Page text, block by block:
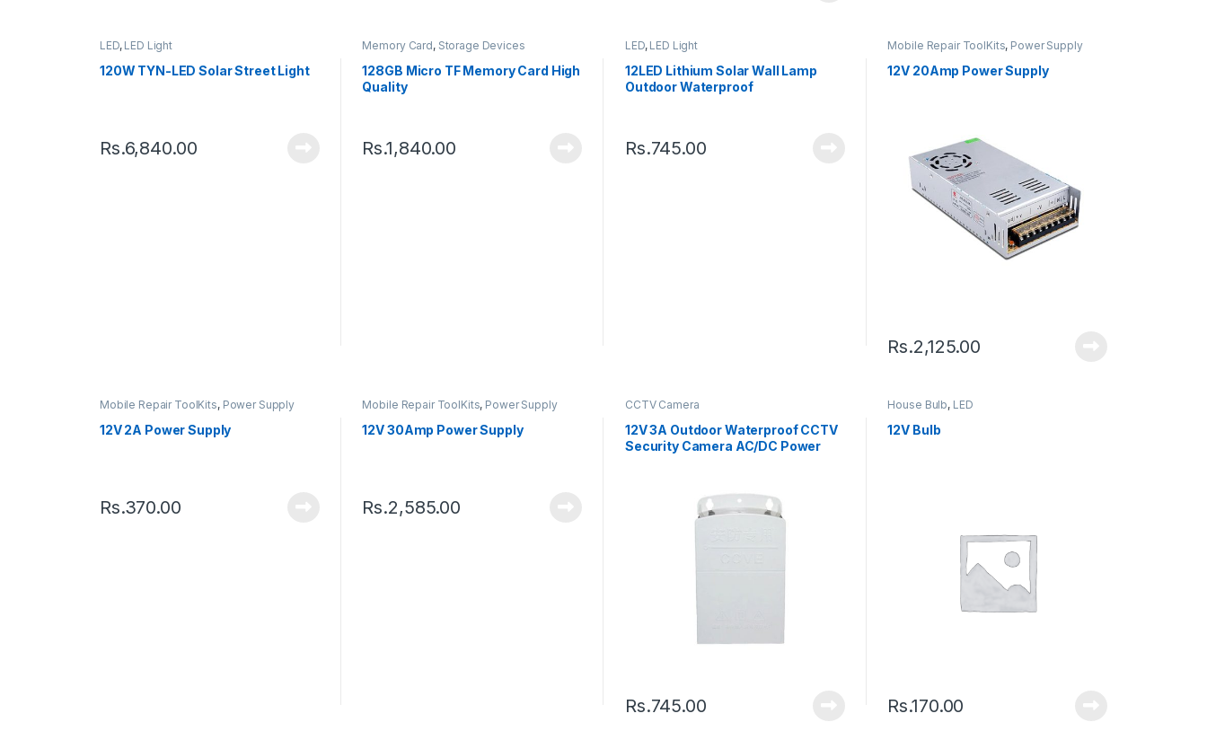
LED, LED Light
120W TYN-LED Solar Street Light
Rs.6,840.00
Memory Card, Storage Devices
128GB Micro TF Memory Card High
Quality
Rs.1,840.00
LED, LED Light
12LED Lithium Solar Wall Lamp
Outdoor Waterproof
Rs.745.00
Mobile Repair ToolKits, Power Supply
12V 20Amp Power Supply
Rs.2,125.00
Mobile Repair ToolKits, Power Supply
12V 2A Power Supply
Rs.370.00
Mobile Repair ToolKits, Power Supply
12V 30Amp Power Supply
Rs.2,585.00
CCTV Camera
12V 3A Outdoor Waterproof CCTV
Security Camera AC/DC Power
Rs.745.00
House Bulb, LED
12V Bulb
Rs.170.00